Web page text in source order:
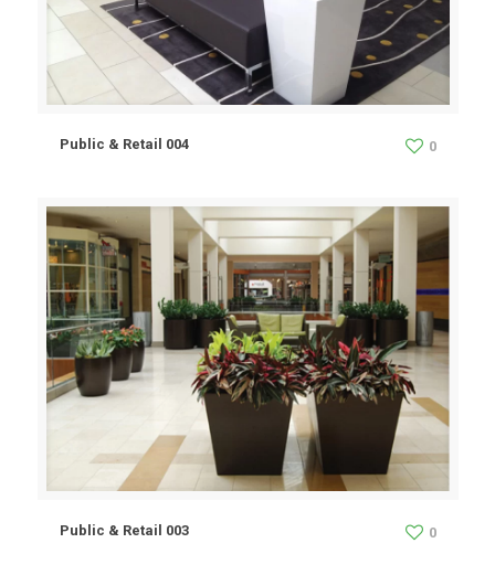
Public & Retail 004 0
Public & Retail 003 0